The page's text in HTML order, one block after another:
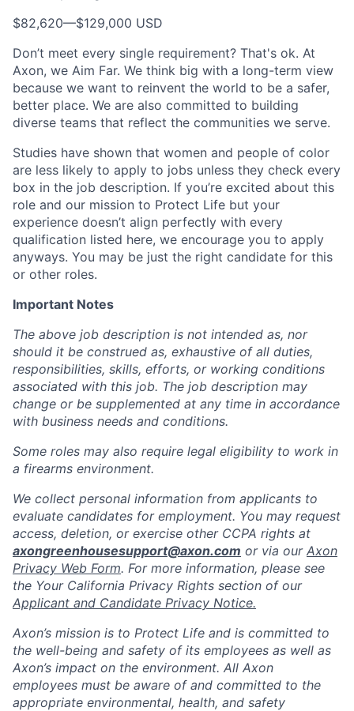
$82,620—$129,000 USD
Don’t meet every single requirement? That's ok. At
Axon, we Aim Far. We think big with a long-term view
because we want to reinvent the world to be a safer,
better place. We are also committed to building
diverse teams that reflect the communities we serve.
Studies have shown that women and people of color
are less likely to apply to jobs unless they check every
box in the job description. If you’re excited about this
role and our mission to Protect Life but your
experience doesn’t align perfectly with every
qualification listed here, we encourage you to apply
anyways. You may be just the right candidate for this
or other roles.
Important Notes
The above job description is not intended as, nor
should it be construed as, exhaustive of all duties,
responsibilities, skills, efforts, or working conditions
associated with this job. The job description may
change or be supplemented at any time in accordance
with business needs and conditions.
Some roles may also require legal eligibility to work in
a firearms environment.
We collect personal information from applicants to
evaluate candidates for employment. You may request
access, deletion, or exercise other CCPA rights at
axongreenhousesupport@axon.com or via our Axon
Privacy Web Form. For more information, please see
the Your California Privacy Rights section of our
Applicant and Candidate Privacy Notice.
Axon’s mission is to Protect Life and is committed to
the well-being and safety of its employees as well as
Axon’s impact on the environment. All Axon
employees must be aware of and committed to the
appropriate environmental, health, and safety